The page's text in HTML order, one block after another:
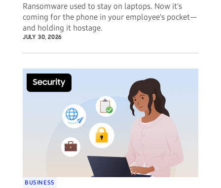
Ransomware used to stay on laptops. Now it's
coming for the phone in your employee's pocket—
and holding it hostage.
JULY 30, 2026
BUSINESS